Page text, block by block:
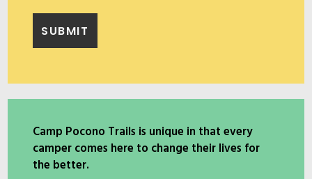
Camp Pocono Trails is unique in that every
camper comes here to change their lives for
the better.